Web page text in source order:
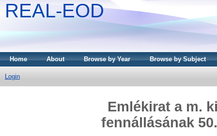
REAL-EOD
Home About Browse by Year Browse by Subject
Login
Emlékirat a m.
fennállásának